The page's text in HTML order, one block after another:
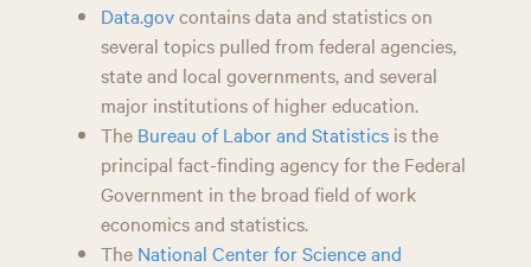
Data.govcontains data and statistics on
several topics pulled from federal agencies,
state and local governments, and several
major institutions of higher education.
The Bureau of Labor and Statistics is the
principal fact-finding agency for the Federal
Government in the broad field of work
economics and statistics.
The National Center for Science and